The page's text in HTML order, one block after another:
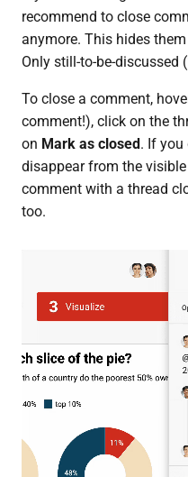
recommend to close
anymore. This hides
Only still-to-be-discussed
To close a comment,
comment!), click on the
on Mark as closed . If you
disappear from the
comment with a thread
too.